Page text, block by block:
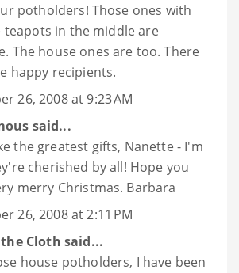
potholders! Those ones with
in the middle are
The house ones are too. There
happy recipients.
26, 2008 at 9:23 AM
said...
the greatest gifts, Nanette - I'm
cherished by all! Hope you
merry Christmas. Barbara
26, 2008 at 2:11 PM
Cloth said...
house potholders, I have been